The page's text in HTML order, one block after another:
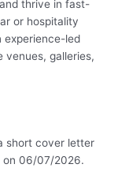
thrive in fast-
or hospitality
experience-led
venues, galleries,
short cover letter
on 06/07/2026.